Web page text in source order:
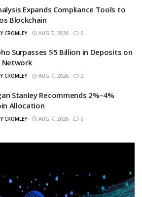
Expands Compliance Tools to
Blockchain
CROMLEY AUG 7, 2026 0
Surpasses $5 Billion in Deposits on
Network
CROMLEY AUG 7, 2026 0
Stanley Recommends 2%–4%
Allocation
CROMLEY AUG 7, 2026 0